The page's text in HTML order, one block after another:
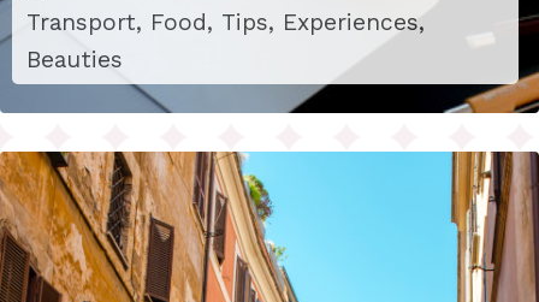
Transport, Food, Tips, Experiences,
Beauties